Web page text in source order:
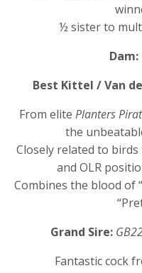
½ sister to
Dam:
Best Kittel / Van
From elite Planters
the
Closely related to
and OLR
Combines the blood of
Grand Sire:
Fantastic cock